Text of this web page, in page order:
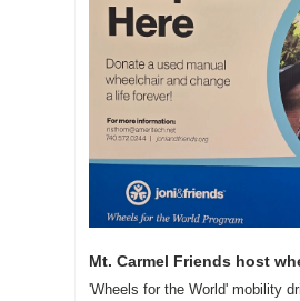
Mt. Carmel Friends host
'Wheels for the World' mobility